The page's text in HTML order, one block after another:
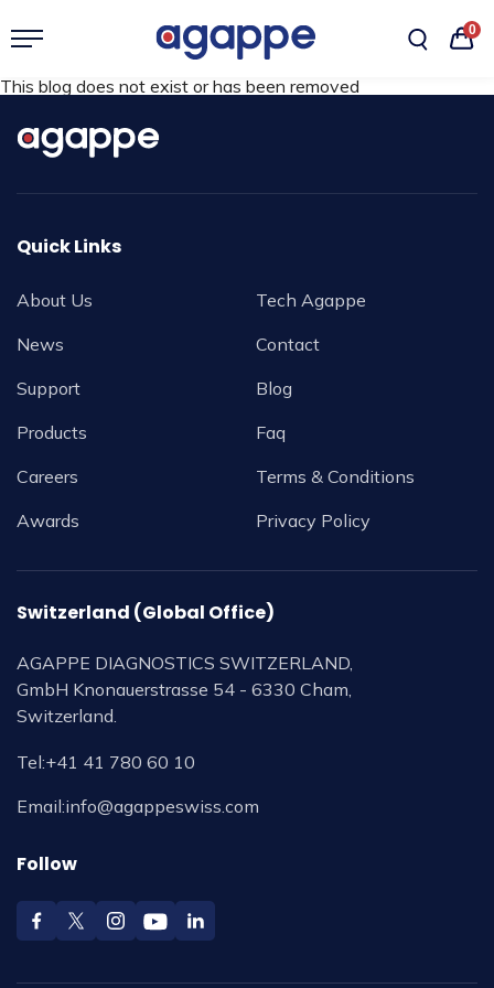
0
This blog does not exist or has been removed
Quick Links
About Us
News
Support
Products
Careers
Awards
Tech Agappe
Contact
Blog
Faq
Terms & Conditions
Privacy Policy
Switzerland (Global Office)
AGAPPE DIAGNOSTICS SWITZERLAND,
GmbH Knonauerstrasse 54 - 6330 Cham,
Switzerland.
Tel:+41 41 780 60 10
Email:info@agappeswiss.com
Follow